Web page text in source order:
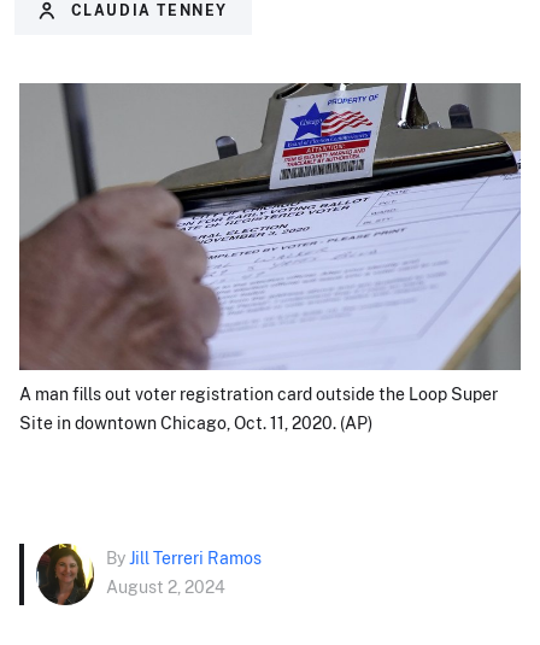
CLAUDIA TENNEY
A man fills out voter registration card outside the Loop Super
Site in downtown Chicago, Oct. 11, 2020. (AP)
ByJill Terreri Ramos
August 2, 2024